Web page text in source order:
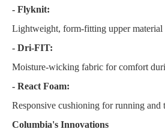
- Flyknit:
Lightweight, form-fitting upper material
- Dri-FIT:
Moisture-wicking fabric for comfort
- React Foam:
Responsive cushioning for running and
Columbia's Innovations